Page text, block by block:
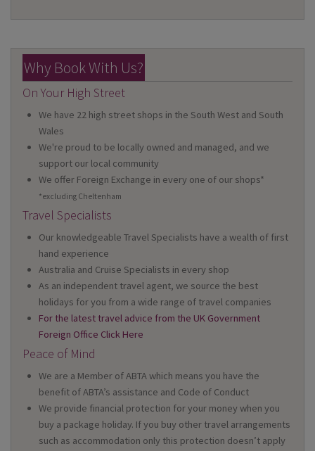
Why Book With Us?
On Your High Street
We have 22 high street shops in the South West and South
Wales
We're proud to be locally owned and managed, and we
support our local community
We offer Foreign Exchange in every one of our shops*
*excluding Cheltenham
Travel Specialists
Our knowledgeable Travel Specialists have a wealth of first
hand experience
Australia and Cruise Specialists in every shop
As an independent travel agent, we source the best
holidays for you from a wide range of travel companies
For the latest travel advice from the UK Government
Foreign Office Click Here
Peace of Mind
We are a Member of ABTA which means you have the
benefit of ABTA’s assistance and Code of Conduct
We provide financial protection for your money when you
buy a package holiday. If you buy other travel arrangements
such as accommodation only this protection doesn’t apply